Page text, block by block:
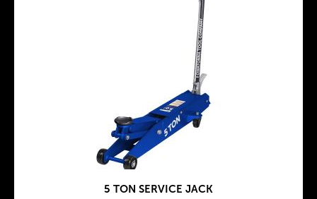
5 TON SERVICE JACK